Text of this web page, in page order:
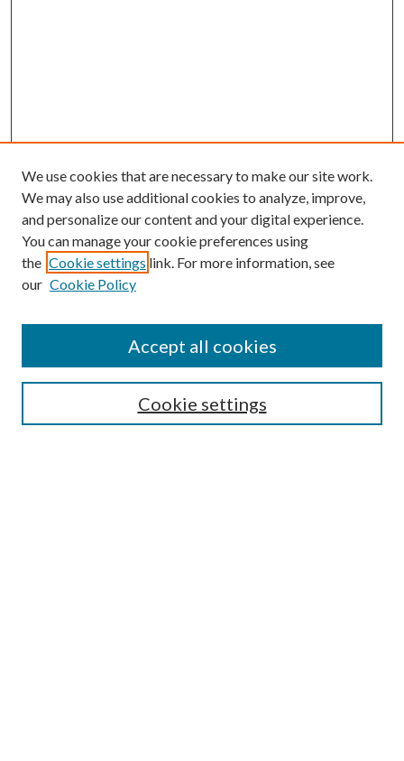
Mercer Law Review Website
We use cookies that are necessary to make our site work.
We may also use additional cookies to analyze, improve,
and personalize our content and your digital experience.
You can manage your cookie preferences using
the Cookie settings link. For more information, see
our Cookie Policy
Cookie settings
Accept all cookies